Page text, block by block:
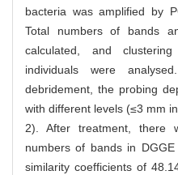
bacteria was amplified by
Total numbers of bands
calculated, and
individuals were
debridement, the probing
with different levels (≤3 mm
2). After treatment, there
numbers of bands in
similarity coefficients of